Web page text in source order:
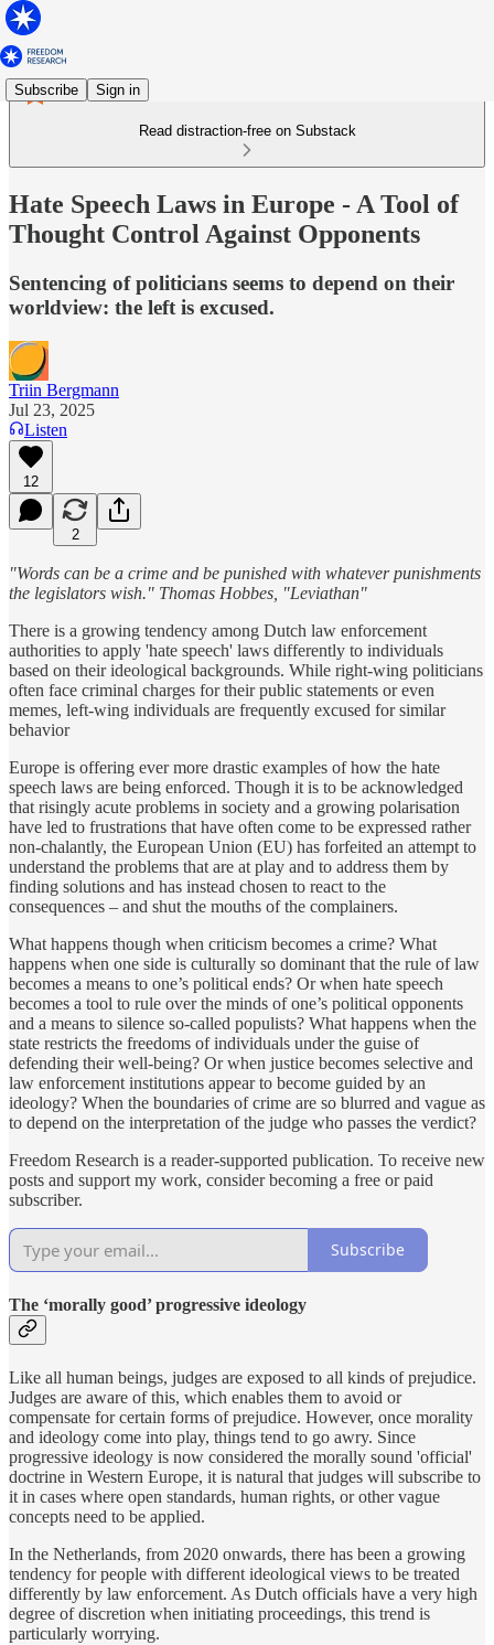
Subscribe Sign in
Read distraction-free on Substack
Hate Speech Laws in Europe - A Tool of
Thought Control Against Opponents
Sentencing of politicians seems to depend on their
worldview: the left is excused.
Triin Bergmann
Jul 23, 2025
Listen
12
2
"Words can be a crime and be punished with whatever punishments
the legislators wish." Thomas Hobbes, "Leviathan"
There is a growing tendency among Dutch law enforcement
authorities to apply 'hate speech' laws differently to individuals
based on their ideological backgrounds. While right-wing politicians
often face criminal charges for their public statements or even
memes, left-wing individuals are frequently excused for similar
behavior
Europe is offering ever more drastic examples of how the hate
speech laws are being enforced. Though it is to be acknowledged
that risingly acute problems in society and a growing polarisation
have led to frustrations that have often come to be expressed rather
non-chalantly, the European Union (EU) has forfeited an attempt to
understand the problems that are at play and to address them by
finding solutions and has instead chosen to react to the
consequences – and shut the mouths of the complainers.
What happens though when criticism becomes a crime? What
happens when one side is culturally so dominant that the rule of law
becomes a means to one’s political ends? Or when hate speech
becomes a tool to rule over the minds of one’s political opponents
and a means to silence so-called populists? What happens when the
state restricts the freedoms of individuals under the guise of
defending their well-being? Or when justice becomes selective and
law enforcement institutions appear to become guided by an
ideology? When the boundaries of crime are so blurred and vague as
to depend on the interpretation of the judge who passes the verdict?
Freedom Research is a reader-supported publication. To receive new
posts and support my work, consider becoming a free or paid
subscriber.
Subscribe
The ‘morally good’ progressive ideology
Like all human beings, judges are exposed to all kinds of prejudice.
Judges are aware of this, which enables them to avoid or
compensate for certain forms of prejudice. However, once morality
and ideology come into play, things tend to go awry. Since
progressive ideology is now considered the morally sound 'official'
doctrine in Western Europe, it is natural that judges will subscribe to
it in cases where open standards, human rights, or other vague
concepts need to be applied.
In the Netherlands, from 2020 onwards, there has been a growing
tendency for people with different ideological views to be treated
differently by law enforcement. As Dutch officials have a very high
degree of discretion when initiating proceedings, this trend is
particularly worrying.